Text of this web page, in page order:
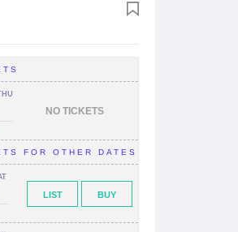
NO TICKETS
FOR OTHER DATES
BUY
LIST